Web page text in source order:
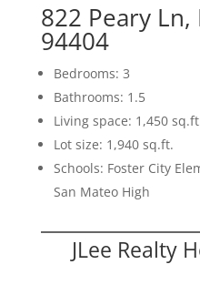
822 Peary Ln,
94404
Bedrooms: 3
Bathrooms: 1.5
Living space: 1,450
Lot size: 1,940 sq.ft.
Schools: Foster City
San Mateo High
JLee Realty